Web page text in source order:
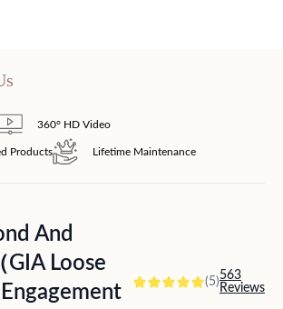
360° HD Video
Products Lifetime Maintenance
And
Loose
(5)563
Reviews